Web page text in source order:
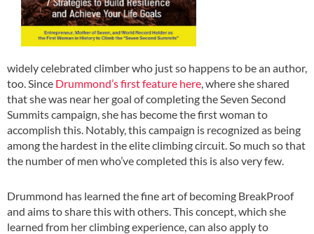
widely celebrated climber who just so happens to be an author,
too. Since Drummond’s first feature here, where she shared
that she was near her goal of completing the Seven Second
Summits campaign, she has become the first woman to
accomplish this. Notably, this campaign is recognized as being
among the hardest in the elite climbing circuit. So much so that
the number of men who’ve completed this is also very few.
Drummond has learned the fine art of becoming BreakProof
and aims to share this with others. This concept, which she
learned from her climbing experience, can also apply to